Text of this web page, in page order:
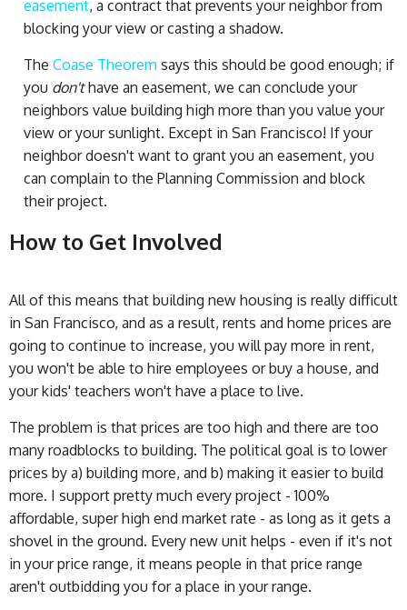
easement, a contract that prevents your neighbor from
blocking your view or casting a shadow.
The Coase Theorem says this should be good enough; if
you don'thave an easement, we can conclude your
neighbors value building high more than you value your
view or your sunlight. Except in San Francisco! If your
neighbor doesn't want to grant you an easement, you
can complain to the Planning Commission and block
their project.
How to Get Involved
All of this means that building new housing is really difficult
in San Francisco, and as a result, rents and home prices are
going to continue to increase, you will pay more in rent,
you won't be able to hire employees or buy a house, and
your kids' teachers won't have a place to live.
The problem is that prices are too high and there are too
many roadblocks to building. The political goal is to lower
prices by a) building more, and b) making it easier to build
more. I support pretty much every project - 100%
affordable, super high end market rate - as long as it gets a
shovel in the ground. Every new unit helps - even if it's not
in your price range, it means people in that price range
aren't outbidding you for a place in your range.